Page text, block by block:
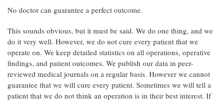
No doctor can guarantee a perfect outcome.
This sounds obvious, but it must be said. We do one thing, and we
do it very well. However, we do not cure every patient that we
operate on. We keep detailed statistics on all operations, operative
findings, and patient outcomes. We publish our data in peer-
reviewed medical journals on a regular basis. However we cannot
guarantee that we will cure every patient. Sometimes we will tell a
patient that we do not think an operation is in their best interest. If